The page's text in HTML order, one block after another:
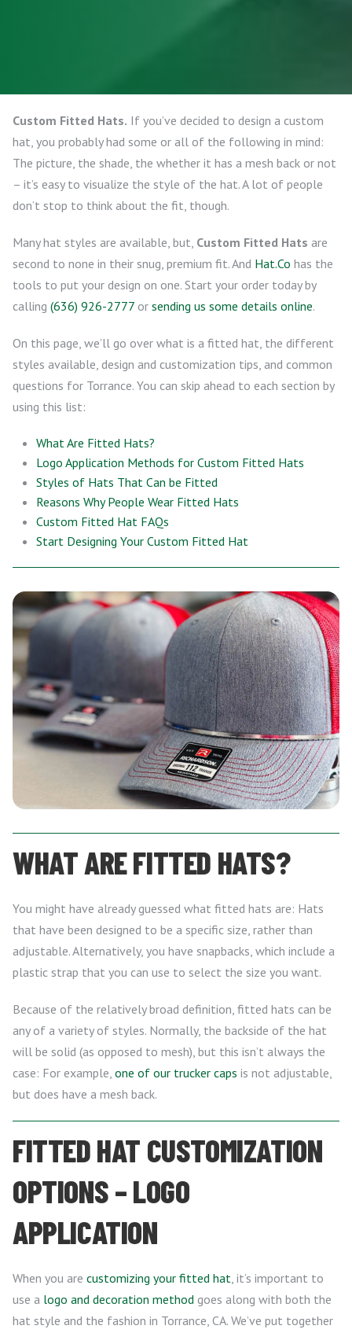
Custom Fitted Hats. If you’ve decided to design a custom
hat, you probably had some or all of the following in mind:
The picture, the shade, the whether it has a mesh back or not
– it’s easy to visualize the style of the hat. A lot of people
don’t stop to think about the fit, though.
Many hat styles are available, but, Custom Fitted Hats are
second to none in their snug, premium fit. And Hat.Co has the
tools to put your design on one. Start your order today by
calling (636) 926-2777 or sending us some details online.
On this page, we’ll go over what is a fitted hat, the different
styles available, design and customization tips, and common
questions for Torrance. You can skip ahead to each section by
using this list:
What Are Fitted Hats?
Logo Application Methods for Custom Fitted Hats
Styles of Hats That Can be Fitted
Reasons Why People Wear Fitted Hats
Custom Fitted Hat FAQs
Start Designing Your Custom Fitted Hat
WHAT ARE FITTED HATS?
You might have already guessed what fitted hats are: Hats
that have been designed to be a specific size, rather than
adjustable. Alternatively, you have snapbacks, which include a
plastic strap that you can use to select the size you want.
Because of the relatively broad definition, fitted hats can be
any of a variety of styles. Normally, the backside of the hat
will be solid (as opposed to mesh), but this isn’t always the
case: For example, one of our trucker caps is not adjustable,
but does have a mesh back.
FITTED HAT CUSTOMIZATION
OPTIONS – LOGO
APPLICATION
When you are customizing your fitted hat, it’s important to
use a logo and decoration method goes along with both the
hat style and the fashion in Torrance, CA. We’ve put together